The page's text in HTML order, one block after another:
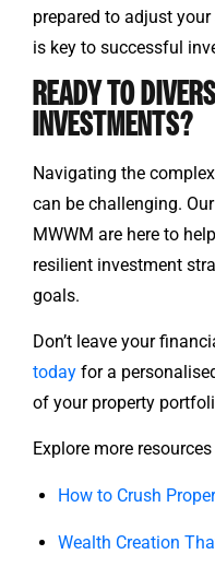
prepared to adjust
is key to successful
READY TO
INVESTMENTS?
Navigating the
can be challenging.
MWWM are here to
resilient investment
goals.
Don’t leave your
today for a
of your property
Explore more
How to Crush
Wealth Creation